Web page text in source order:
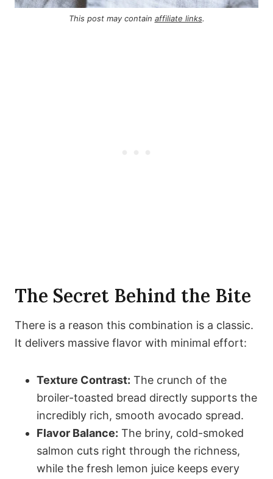
This post may contain affiliate links.
The Secret Behind the Bite
There is a reason this combination is a classic.
It delivers massive flavor with minimal effort:
Texture Contrast: The crunch of the
broiler-toasted bread directly supports the
incredibly rich, smooth avocado spread.
Flavor Balance: The briny, cold-smoked
salmon cuts right through the richness,
while the fresh lemon juice keeps every